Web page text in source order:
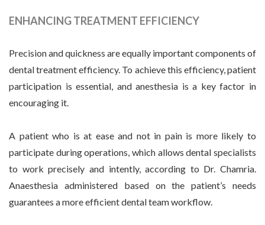
ENHANCING TREATMENT EFFICIENCY
Precision and quickness are equally important components of
dental treatment efficiency. To achieve this efficiency, patient
participation is essential, and anesthesia is a key factor in
encouraging it.
A patient who is at ease and not in pain is more likely to
participate during operations, which allows dental specialists
to work precisely and intently, according to Dr. Chamria.
Anaesthesia administered based on the patient’s needs
guarantees a more efficient dental team workflow.